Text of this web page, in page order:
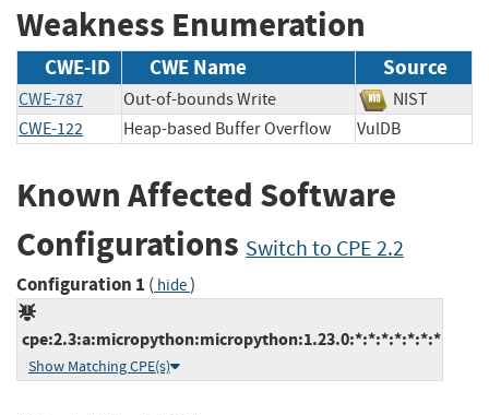
Weakness Enumeration
CWE-ID CWE Name Source
CWE-787 Out-of-bounds Write
NIST
CWE-122
Heap-based Buffer Overflow VulDB
Known Affected Software
Configurations Switch to CPE 2.2
Configuration 1 ( hide)
cpe:2.3:a:micropython:micropython:1.23.0:*:*:*:*:*:*:*
Show Matching CPE(s)